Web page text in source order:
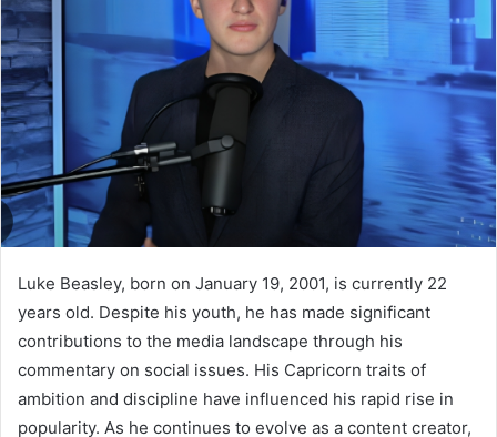
Luke Beasley, born on January 19, 2001, is currently 22
years old. Despite his youth, he has made significant
contributions to the media landscape through his
commentary on social issues. His Capricorn traits of
ambition and discipline have influenced his rapid rise in
popularity. As he continues to evolve as a content creator,